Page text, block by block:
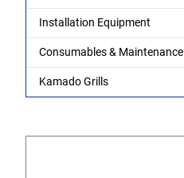
Installation Equipment
Consumables & Maintenance
Kamado Grills